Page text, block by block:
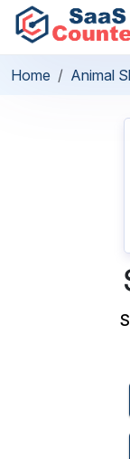
Home Animal